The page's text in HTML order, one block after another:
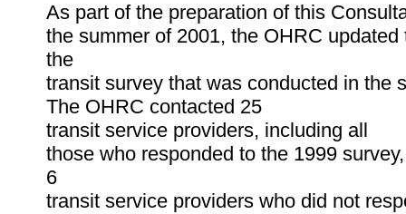
As part of the preparation of this
the summer of 2001, the OHRC updated
the
transit survey that was conducted in the
The OHRC contacted 25
transit service providers, including all
those who responded to the 1999
6
transit service providers who did not